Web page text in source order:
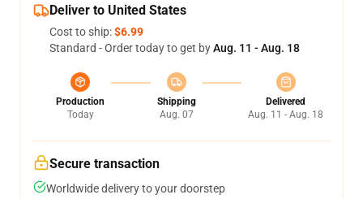
Deliver to United States
Cost to ship:$6.99
Standard - Order today to get byAug. 11 - Aug. 18
Production
Today
Shipping
Aug. 07
Delivered
Aug. 11 - Aug. 18
Secure transaction
Worldwide delivery to your doorstep